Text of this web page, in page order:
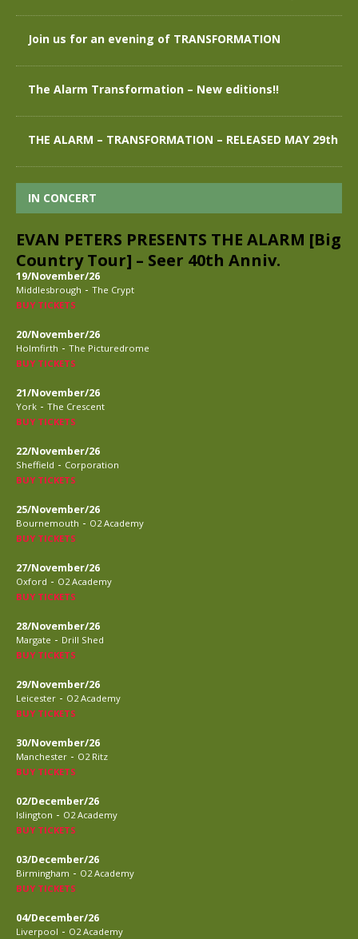
Join us for an evening of TRANSFORMATION
The Alarm Transformation – New editions!!
THE ALARM – TRANSFORMATION – RELEASED MAY 29th
IN CONCERT
EVAN PETERS PRESENTS THE ALARM [Big
Country Tour] – Seer 40th Anniv.
19/November/26
Middlesbrough - The Crypt
BUY TICKETS
20/November/26
Holmfirth - The Picturedrome
BUY TICKETS
21/November/26
York - The Crescent
BUY TICKETS
22/November/26
Sheffield - Corporation
BUY TICKETS
25/November/26
Bournemouth - O2 Academy
BUY TICKETS
27/November/26
Oxford - O2 Academy
BUY TICKETS
28/November/26
Margate - Drill Shed
BUY TICKETS
29/November/26
Leicester - O2 Academy
BUY TICKETS
30/November/26
Manchester - O2 Ritz
BUY TICKETS
02/December/26
Islington - O2 Academy
BUY TICKETS
03/December/26
Birmingham - O2 Academy
BUY TICKETS
04/December/26
Liverpool - O2 Academy